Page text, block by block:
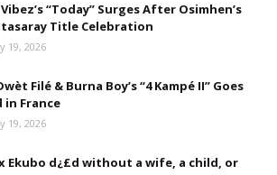
“Today” Surges After Osimhen’s
Title Celebration
19, 2026
Filé & Burna Boy’s “4 Kampé II” Goes
in France
19, 2026
Ekubo d¿£d without a wife, a child, or